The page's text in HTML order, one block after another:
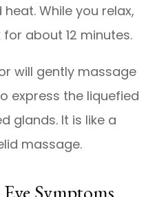
While you relax,
about 12 minutes.
will gently massage
express the liquefied
glands. It is like a
massage.
Symptoms